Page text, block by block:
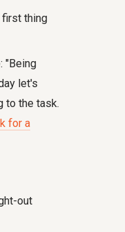
first thing
"Being
let's
to the task.
for a
out